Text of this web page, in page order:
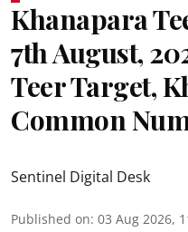
Khanapara
7th August,
Teer Target,
Common
Sentinel Digital Desk
Published on: 03 Aug 2026,